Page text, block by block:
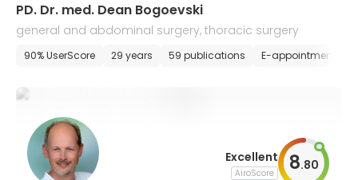
PD. Dr. med. Dean Bogoevski
general and abdominal surgery, thoracic surgery
90% UserScore 29 years 59 publications E-appointment
Excellent
AiroScore 8.80